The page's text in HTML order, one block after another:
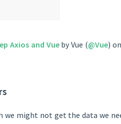
Axios and Vueby Vue (@Vue) on
we might not get the data we